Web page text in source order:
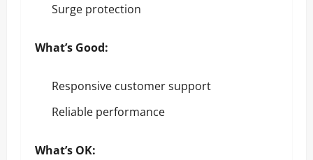
Surge protection
What’s Good:
Responsive customer support
Reliable performance
What’s OK: